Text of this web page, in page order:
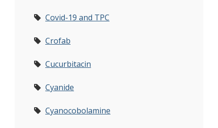
Covid-19 and TPC
Crofab
Cucurbitacin
Cyanide
Cyanocobolamine